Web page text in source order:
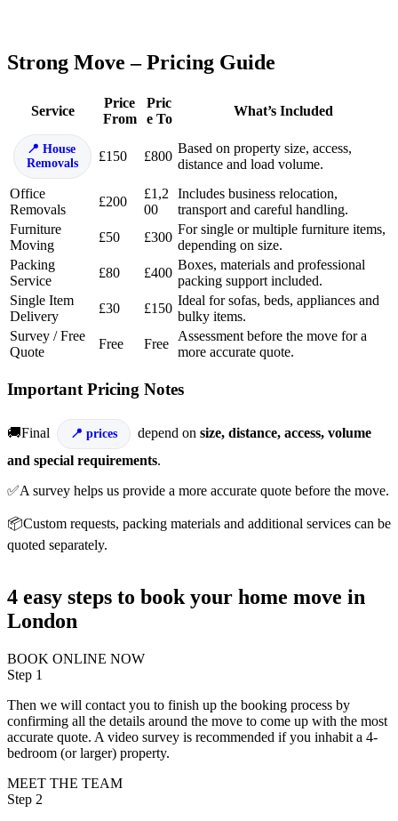
Strong Move – Pricing Guide
Service
Price
From
Pric
e To
What’s Included
House
Removals
£150 £800
Based on property size, access,
distance and load volume.
Office
Removals
£200
£1,2
00
Includes business relocation,
transport and careful handling.
Furniture
Moving
£50 £300
For single or multiple furniture items,
depending on size.
Packing
Service
£80 £400
Boxes, materials and professional
packing support included.
Single Item
Delivery
£30 £150
Ideal for sofas, beds, appliances and
bulky items.
Survey / Free
Quote
Free Free
Assessment before the move for a
more accurate quote.
Important Pricing Notes
🚚Final prices depend on size, distance, access, volume
and special requirements.
✅A survey helps us provide a more accurate quote before the move.
📦Custom requests, packing materials and additional services can be
quoted separately.
4 easy steps to book your home move in
London
BOOK ONLINE NOW
Step 1
Then we will contact you to finish up the booking process by
confirming all the details around the move to come up with the most
accurate quote. A video survey is recommended if you inhabit a 4-
bedroom (or larger) property.
MEET THE TEAM
Step 2